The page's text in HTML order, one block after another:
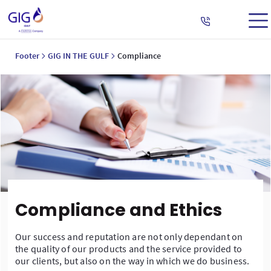
Footer GIG IN THE GULF Compliance
Compliance and Ethics
Our success and reputation are not only dependant on
the quality of our products and the service provided to
our clients, but also on the way in which we do business.